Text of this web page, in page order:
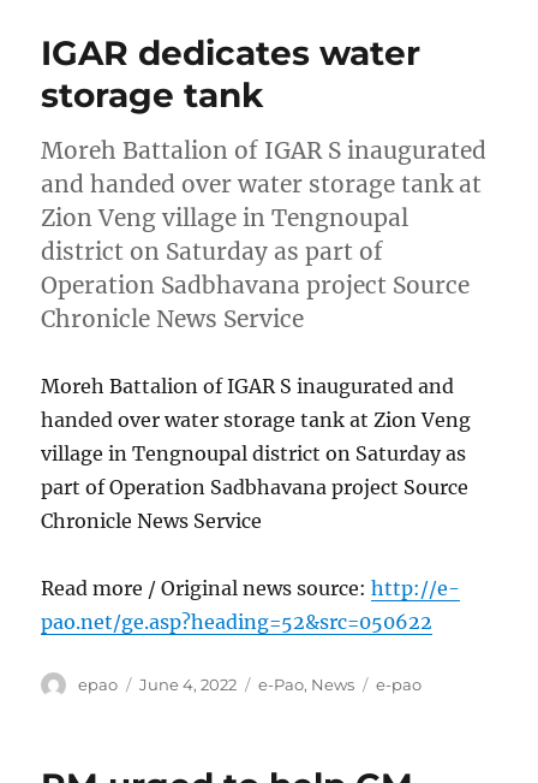
IGAR dedicates water
storage tank
Moreh Battalion of IGAR S inaugurated
and handed over water storage tank at
Zion Veng village in Tengnoupal
district on Saturday as part of
Operation Sadbhavana project Source
Chronicle News Service
Moreh Battalion of IGAR S inaugurated and
handed over water storage tank at Zion Veng
village in Tengnoupal district on Saturday as
part of Operation Sadbhavana project Source
Chronicle News Service
Read more / Original news source:http://e-
pao.net/ge.asp?heading=52&src=050622
Author
epao
Posted
June 4, 2022 Categories
e-Pao, News Tags
e-pao